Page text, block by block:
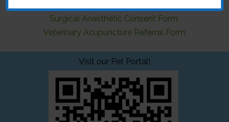
Surgical Anesthetic Consent Form
Veterinary Acupuncture Referral Form
Visit our Pet Portal!